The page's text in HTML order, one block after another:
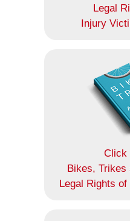
Legal
Injury
Click
Bikes, Trikes
Legal Rights